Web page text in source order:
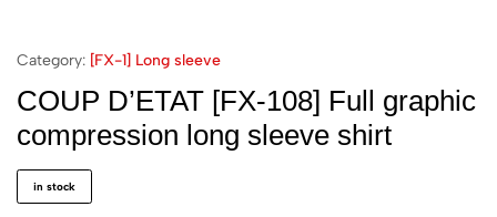
Category: [FX-1] Long sleeve
COUP D’ETAT [FX-108] Full graphic
compression long sleeve shirt
in stock